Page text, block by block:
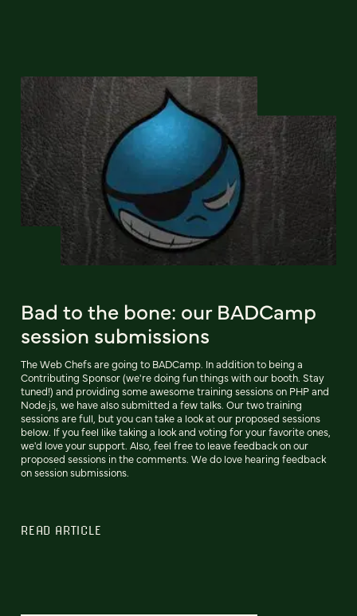
Bad to the bone: our BADCamp
session submissions
The Web Chefs are going to BADCamp. In addition to being a
Contributing Sponsor (we're doing fun things with our booth. Stay
tuned!) and providing some awesome training sessions on PHP and
Node.js, we have also submitted a few talks. Our two training
sessions are full, but you can take a look at our proposed sessions
below. If you feel like taking a look and voting for your favorite ones,
we'd love your support. Also, feel free to leave feedback on our
proposed sessions in the comments. We do love hearing feedback
on session submissions.
READ ARTICLE